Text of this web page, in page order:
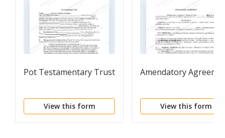
Pot Testamentary Trust
View this form
Amendatory
View this form